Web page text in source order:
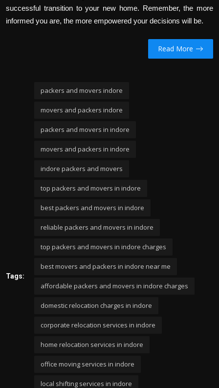
successful transition to your new home. Remember, the more
informed you are, the more empowered your decisions will be.
Read More
Tags:
packers and movers indore
movers and packers indore
packers and movers in indore
movers and packers in indore
indore packers and movers
top packers and movers in indore
best packers and movers in indore
reliable packers and movers in indore
top packers and movers in indore charges
best movers and packers in indore near me
affordable packers and movers in indore charges
domestic relocation charges in indore
corporate relocation services in indore
home relocation services in indore
office moving services in indore
local shifting services in indore